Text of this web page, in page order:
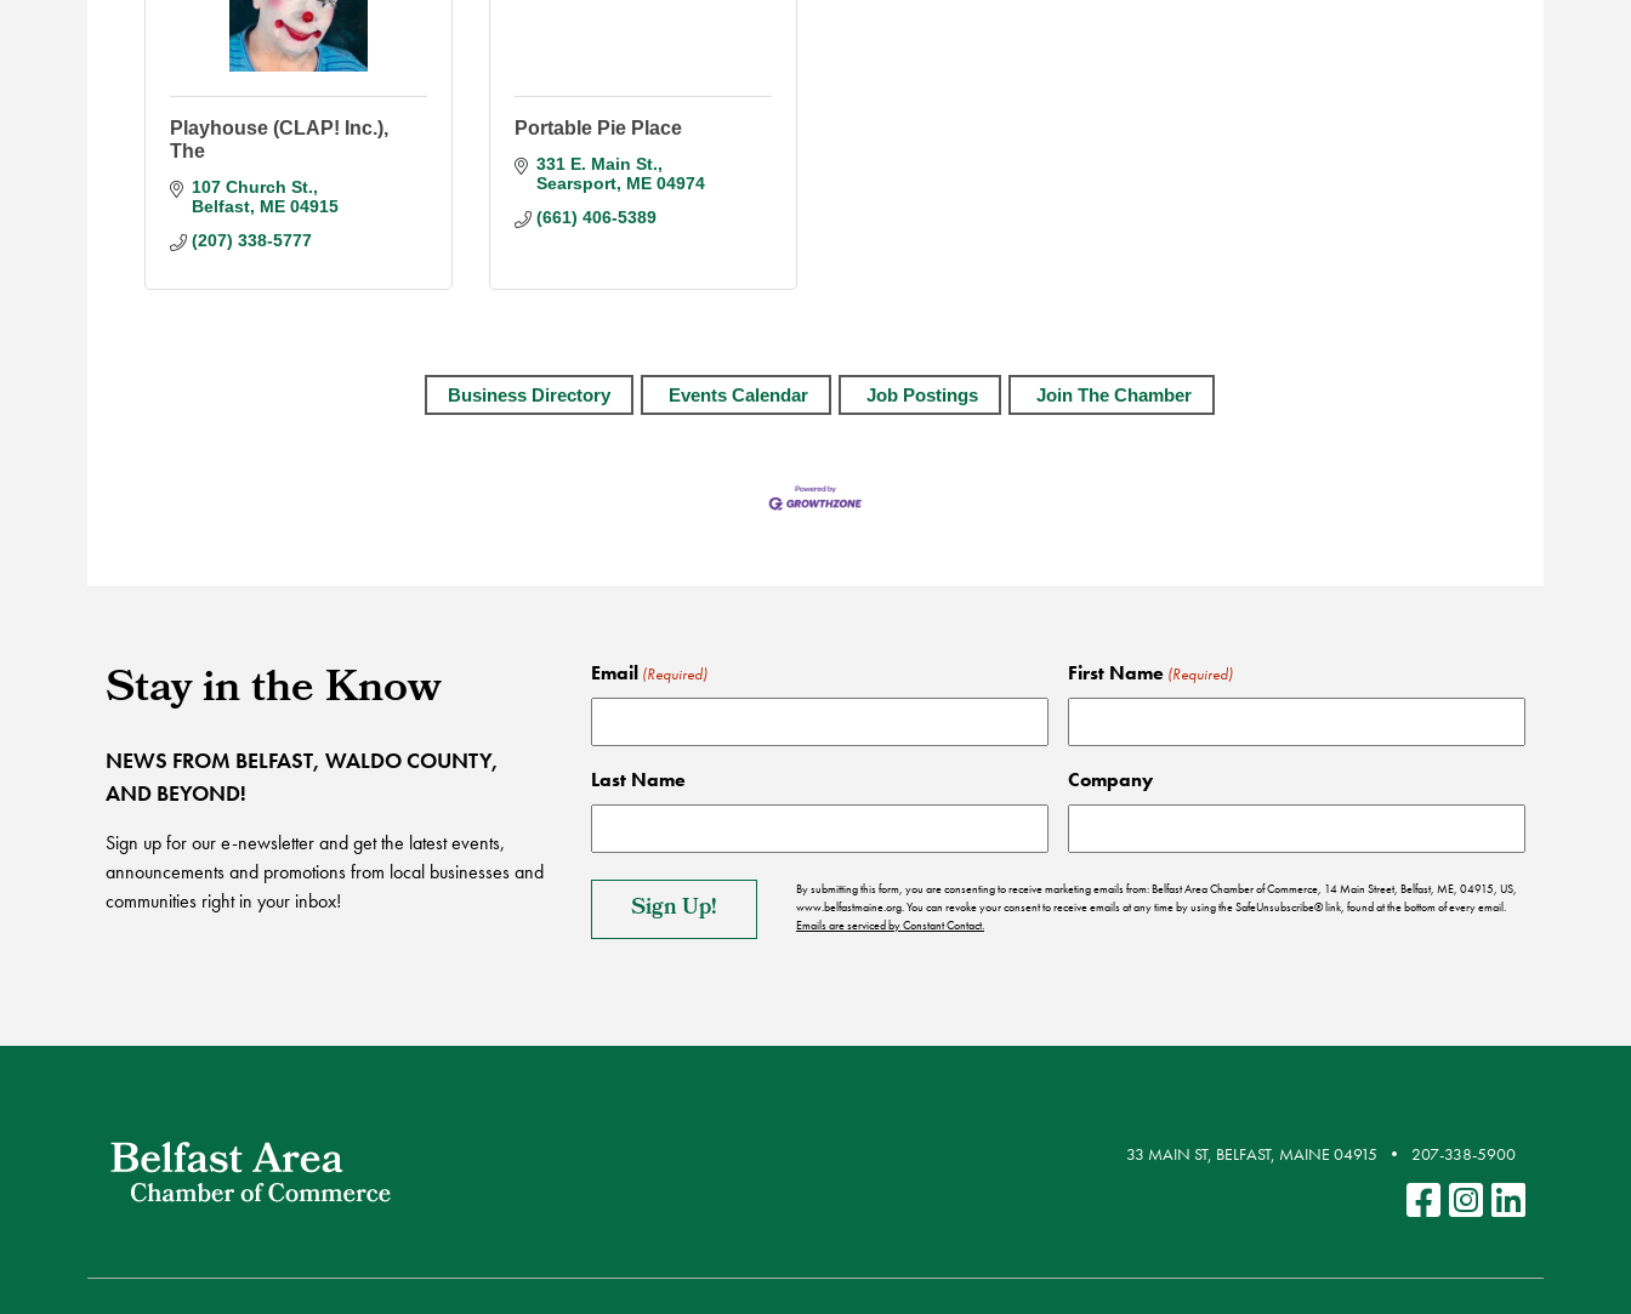
Playhouse (CLAP! Inc.),
The
107 Church St.
Belfast ME 04915
(207) 338-5777
Portable Pie Place
331 E. Main St.
Searsport ME 04974
(661) 406-5389
Business Directory Events Calendar Job Postings Join The Chamber
Stay in the Know
NEWS FROM BELFAST, WALDO COUNTY,
AND BEYOND!
Sign up for our e-newsletter and get the latest events,
announcements and promotions from local businesses and
communities right in your inbox!
Email (Required) First Name (Required)
Last Name Company
By submitting this form, you are consenting to receive marketing emails from: Belfast Area Chamber of Commerce, 14 Main Street, Belfast, ME, 04915, US,
www.belfastmaine.org. You can revoke your consent to receive emails at any time by using the SafeUnsubscribe® link, found at the bottom of every email.
Emails are serviced by Constant Contact.
33 MAIN ST, BELFAST, MAINE 04915 207-338-5900